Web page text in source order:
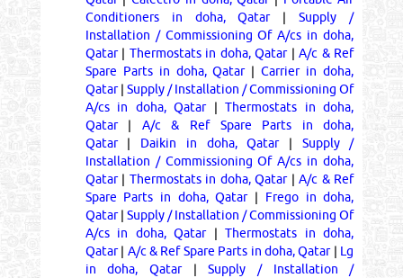
Conditioners in doha, Qatar|Supply /
Installation / Commissioning Of A/cs in doha,
Qatar| Thermostats in doha, Qatar|A/c & Ref
Spare Parts in doha, Qatar|Carrier in doha,
Qatar| Supply / Installation / Commissioning Of
A/cs in doha, Qatar|Thermostats in doha,
Qatar| A/c & Ref Spare Parts in doha,
Qatar| Daikin in doha, Qatar| Supply /
Installation / Commissioning Of A/cs in doha,
Qatar| Thermostats in doha, Qatar|A/c & Ref
Spare Parts in doha, Qatar| Frego in doha,
Qatar| Supply / Installation / Commissioning Of
A/cs in doha, Qatar|Thermostats in doha,
Qatar| A/c & Ref Spare Parts in doha, Qatar| Lg
in doha, Qatar|Supply / Installation /